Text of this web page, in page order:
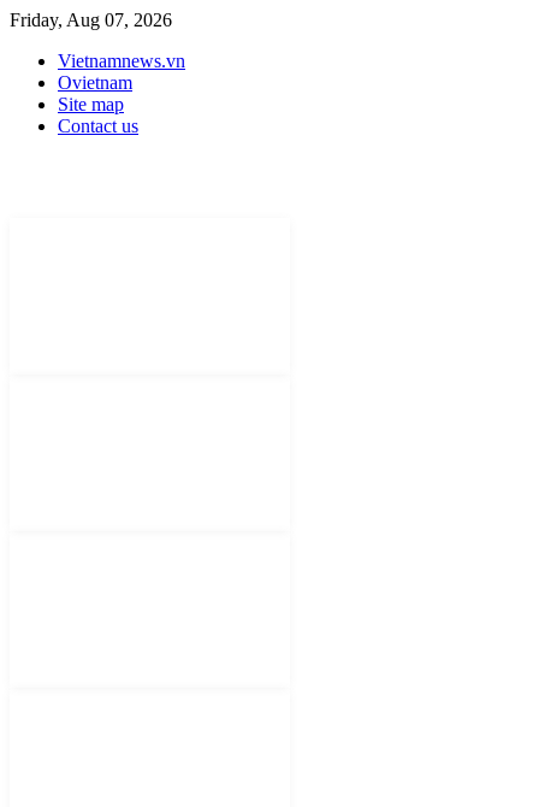
Friday, Aug 07, 2026
Vietnamnews.vn
Ovietnam
Site map
Contact us